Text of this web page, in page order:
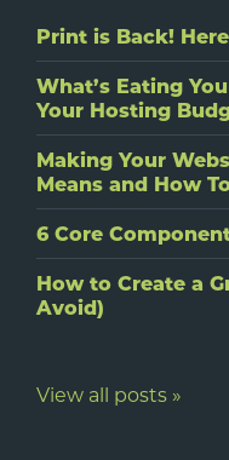
Print is Back!
What’s Eating
Your Hosting
Making Your
Means and How
6 Core
How to Create a
Avoid)
View all posts »